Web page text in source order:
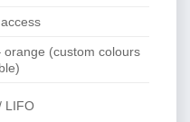
orange (custom colours
LIFO